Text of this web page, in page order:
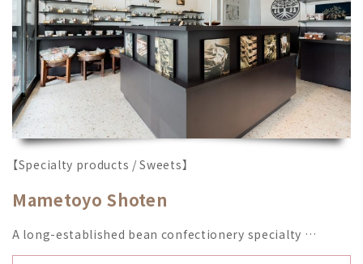
【Specialty products / Sweets】
Mametoyo Shoten
A long-established bean confectionery specialty …